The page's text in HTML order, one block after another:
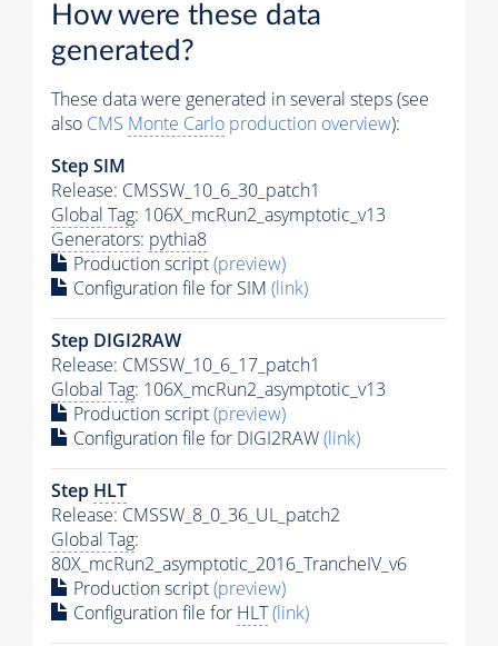
How were these data
generated?
These data were generated in several steps (see
also CMS Monte Carlo production overview):
Step SIM
Release: CMSSW_10_6_30_patch1
Global Tag: 106X_mcRun2_asymptotic_v13
Generators: pythia8
Production script(preview)
Configuration file for SIM (link)
Step DIGI2RAW
Release: CMSSW_10_6_17_patch1
Global Tag: 106X_mcRun2_asymptotic_v13
Production script(preview)
Configuration file for DIGI2RAW(link)
Step HLT
Release: CMSSW_8_0_36_UL_patch2
Global Tag:
80X_mcRun2_asymptotic_2016_TrancheIV_v6
Production script(preview)
Configuration file for HLT(link)